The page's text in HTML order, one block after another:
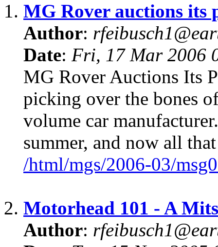
1. MG Rover auctions its
Author:
Date: Fri, 17 Mar 2006
MG Rover Auctions Its
picking over the bones
volume car
summer, and now all
/html/mgs/2006-03/
2. Motorhead 101 - A
Author: